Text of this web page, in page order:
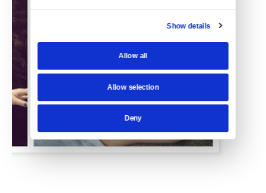
Show details
Allow all
Allow selection
Deny